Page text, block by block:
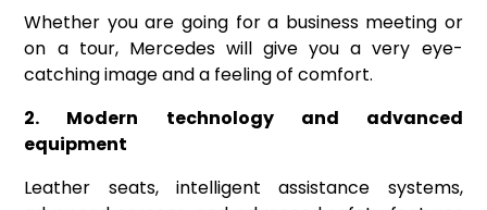
Whether you are going for a business meeting or
on a tour, Mercedes will give you a very eye-
catching image and a feeling of comfort.
2. Modern technology and advanced
equipment
Leather seats, intelligent assistance systems,